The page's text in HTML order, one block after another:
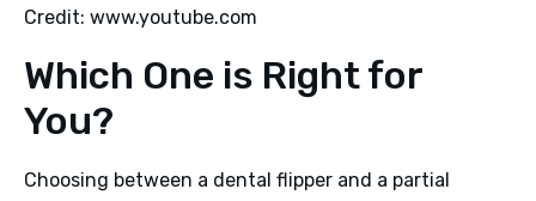
Credit: www.youtube.com
Which One is Right for
You?
Choosing between a dental flipper and a partial